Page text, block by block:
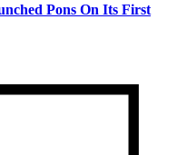
Pons On Its First